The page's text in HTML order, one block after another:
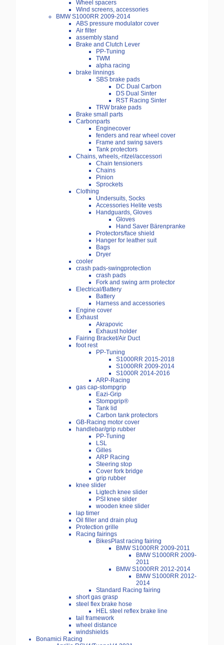
Wheel spacers
Wind screens, accessories
BMW S1000RR 2009-2014
ABS pressure modulator cover
Air filter
assembly stand
Brake and Clutch Lever
PP-Tuning
TWM
alpha racing
brake linnings
SBS brake pads
DC Dual Carbon
DS Dual Sinter
RST Racing Sinter
TRW brake pads
Brake small parts
Carbonparts
Enginecover
fenders and rear wheel cover
Frame and swing savers
Tank protectors
Chains, wheels,-ritzel/accessori
Chain tensioners
Chains
Pinion
Sprockets
Clothing
Undersuits, Socks
Accessories Helite vests
Handguards, Gloves
Gloves
Hand Saver Bärenpranke
Protectors/face shield
Hanger for leather suit
Bags
Dryer
cooler
crash pads-swingprotection
crash pads
Fork and swing arm protector
Electrical/Battery
Battery
Harness and accessories
Engine cover
Exhaust
Akrapovic
Exhaust holder
Fairing Bracket/Air Duct
foot rest
PP-Tuning
S1000RR 2015-2018
S1000RR 2009-2014
S1000R 2014-2016
ARP-Racing
gas cap-stompgrip
Eazi-Grip
Stompgrip®
Tank lid
Carbon tank protectors
GB-Racing motor cover
handlebar/grip rubber
PP-Tuning
LSL
Gilles
ARP Racing
Steering stop
Cover fork bridge
grip rubber
knee slider
Ligtech knee slider
PSI knee silder
wooden knee slider
lap timer
Oil filler and drain plug
Protection grille
Racing fairings
BikesPlast racing fairing
BMW S1000RR 2009-2011
BMW S1000RR 2009-
2011
BMW S1000RR 2012-2014
BMW S1000RR 2012-
2014
Standard Racing fairing
short gas grasp
steel flex brake hose
HEL steel reflex brake line
tail framework
wheel distance
windshields
Bonamici Racing